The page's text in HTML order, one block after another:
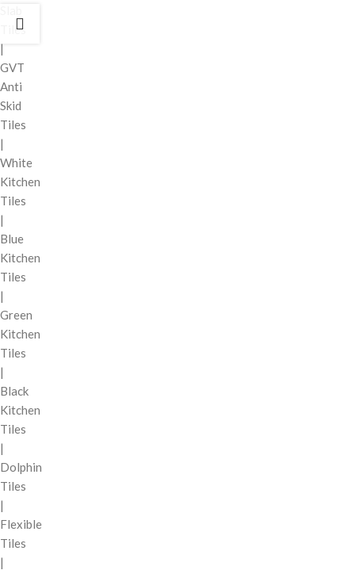
Tiles
|
GVT
Anti
Skid
Tiles
|
White
Kitchen
Tiles
|
Blue
Kitchen
Tiles
|
Green
Kitchen
Tiles
|
Black
Kitchen
Tiles
|
Dolphin
Tiles
|
Flexible
Tiles
|